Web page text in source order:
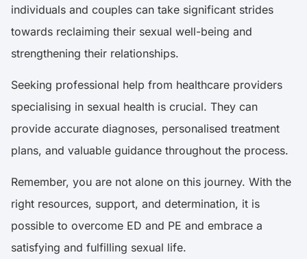
individuals and couples can take significant strides
towards reclaiming their sexual well-being and
strengthening their relationships.
Seeking professional help from healthcare providers
specialising in sexual health is crucial. They can
provide accurate diagnoses, personalised treatment
plans, and valuable guidance throughout the process.
Remember, you are not alone on this journey. With the
right resources, support, and determination, it is
possible to overcome ED and PE and embrace a
satisfying and fulfilling sexual life.